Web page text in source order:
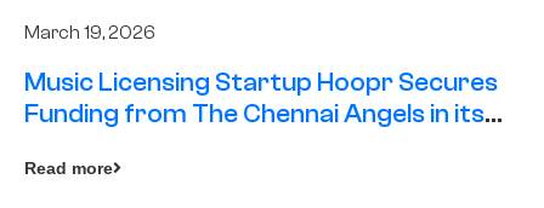
March 19, 2026
Music Licensing Startup Hoopr Secures
Funding from The Chennai Angels in its
Read more